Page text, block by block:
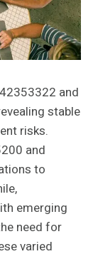
and
stable
risks.
and
to
emerging
need for
varied